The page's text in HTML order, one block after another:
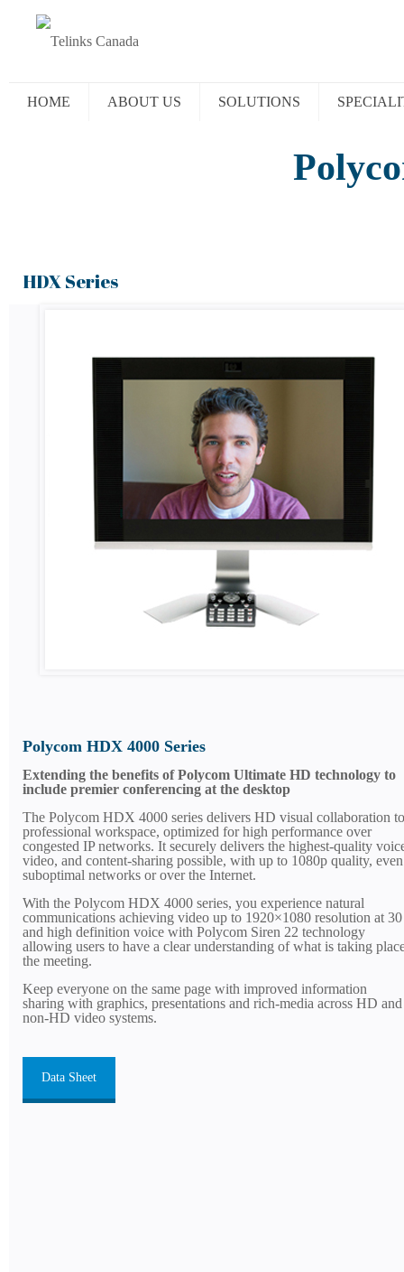
HOME ABOUT US SOLUTIONS
HDX Series
Polycom HDX 4000 Series
Extending the benefits of Polycom Ultimate HD technology to
include premier conferencing at the desktop
The Polycom HDX 4000 series delivers HD visual collaboration
professional workspace, optimized for high performance over
congested IP networks. It securely delivers the highest-quality
video, and content-sharing possible, with up to 1080p quality,
suboptimal networks or over the Internet.
With the Polycom HDX 4000 series, you experience natural
communications achieving video up to 1920×1080 resolution at
and high definition voice with Polycom Siren 22 technology
allowing users to have a clear understanding of what is taking
the meeting.
Keep everyone on the same page with improved information
sharing with graphics, presentations and rich-media across HD and
non-HD video systems.
Data Sheet